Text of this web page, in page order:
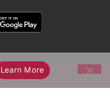
Learn More